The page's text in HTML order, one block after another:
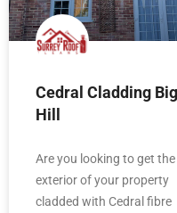
Cedral Cladding
Hill
Are you looking to get the
exterior of your property
cladded with Cedral fibre